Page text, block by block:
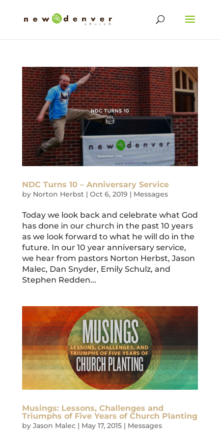
NDC Turns 10 – Anniversary Service
by Norton Herbst | Oct 6, 2019 | Messages
Today we look back and celebrate what God
has done in our church in the past 10 years
as we look forward to what he will do in the
future. In our 10 year anniversary service,
we hear from pastors Norton Herbst, Jason
Malec, Dan Snyder, Emily Schulz, and
Stephen Redden...
Musings: Lessons, Challenges and
Triumphs of Five Years of Church Planting
by Jason Malec| May 17, 2015| Messages